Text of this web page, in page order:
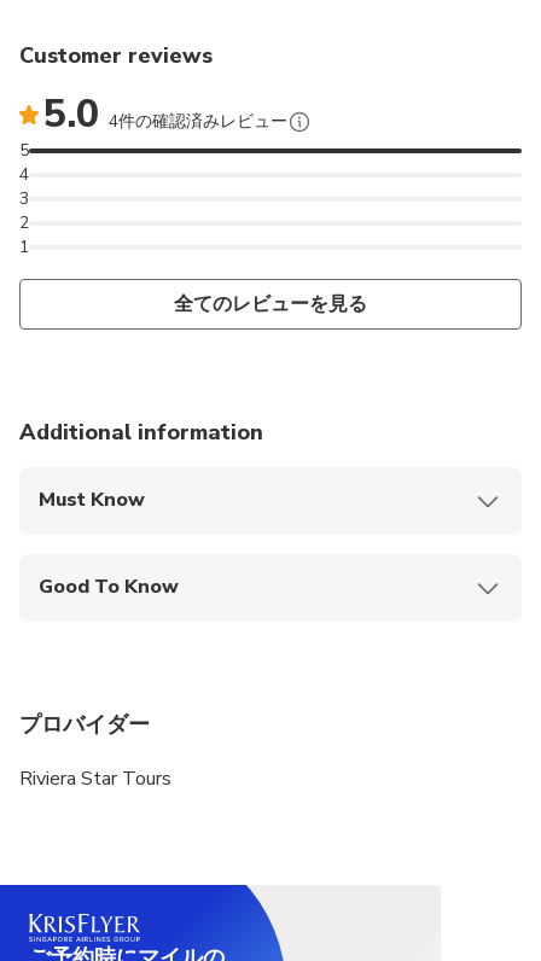
Customer reviews
5.0 4件の確認済みレビュー
1
2
3
4
5
全てのレビューを見る
Additional information
Must Know
Good To Know
Infants and small children can ride in a pram or
stroller
Suitable for all physical fitness levels
プロバイダー
Riviera Star Tours